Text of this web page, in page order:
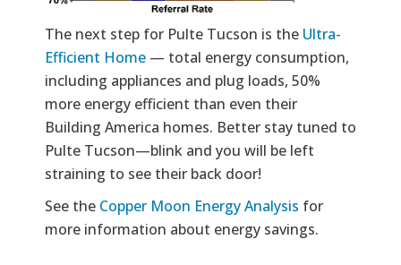
The next step for Pulte Tucson is the Ultra-
Efficient Home — total energy consumption,
including appliances and plug loads, 50%
more energy efficient than even their
Building America homes. Better stay tuned to
Pulte Tucson—blink and you will be left
straining to see their back door!
See the Copper Moon Energy Analysis for
more information about energy savings.